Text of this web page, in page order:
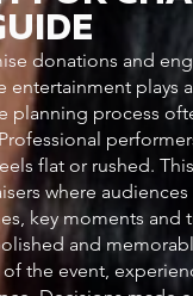
donations and
planning process
flat or rushed.
where
key moments
and
the event,